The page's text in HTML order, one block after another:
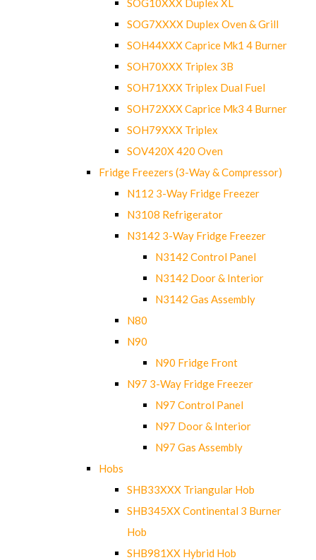
SOG7XXXX Duplex Oven & Grill
SOH44XXX Caprice Mk1 4 Burner
SOH70XXX Triplex 3B
SOH71XXX Triplex Dual Fuel
SOH72XXX Caprice Mk3 4 Burner
SOH79XXX Triplex
SOV420X 420 Oven
Fridge Freezers (3-Way & Compressor)
N112 3-Way Fridge Freezer
N3108 Refrigerator
N3142 3-Way Fridge Freezer
N3142 Control Panel
N3142 Door & Interior
N3142 Gas Assembly
N80
N90
N90 Fridge Front
N97 3-Way Fridge Freezer
N97 Control Panel
N97 Door & Interior
N97 Gas Assembly
Hobs
SHB33XXX Triangular Hob
SHB345XX Continental 3 Burner
Hob
SHB981XX Hybrid Hob